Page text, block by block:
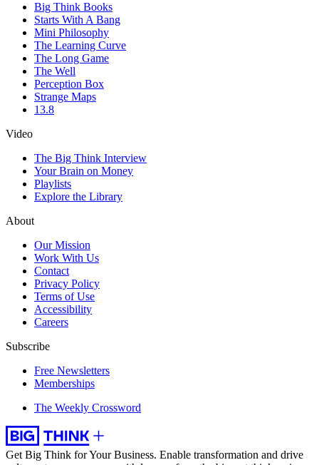
Big Think Books
Starts With A Bang
Mini Philosophy
The Learning Curve
The Long Game
The Well
Perception Box
Strange Maps
13.8
Video
The Big Think Interview
Your Brain on Money
Playlists
Explore the Library
About
Our Mission
Work With Us
Contact
Privacy Policy
Terms of Use
Accessibility
Careers
Subscribe
Free Newsletters
Memberships
The Weekly Crossword
Get Big Think for Your Business. Enable transformation and drive